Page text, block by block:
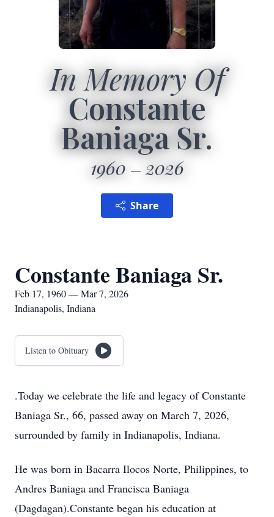
In Memory Of
Constante
Baniaga Sr.
1960 2026
Share
Constante Baniaga Sr.
Feb 17, 1960 — Mar 7, 2026
Indianapolis, Indiana
Listen to Obituary
.Today we celebrate the life and legacy of Constante
Baniaga Sr., 66, passed away on March 7, 2026,
surrounded by family in Indianapolis, Indiana.
He was born in Bacarra Ilocos Norte, Philippines, to
Andres Baniaga and Francisca Baniaga
(Dagdagan).Constante began his education at